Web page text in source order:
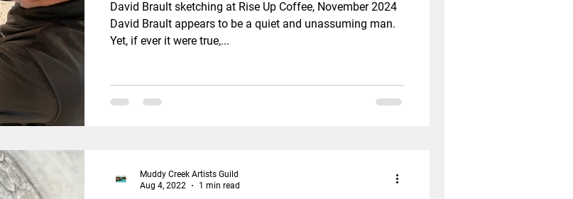
David Brault sketching at Rise Up Coffee, November 2024
David Brault appears to be a quiet and unassuming man.
Yet, if ever it were true,...
Muddy Creek Artists Guild
Aug 4, 2022
1 min read